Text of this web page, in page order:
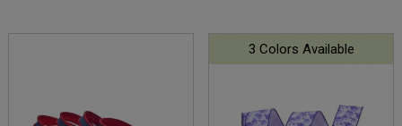
3 Colors Available